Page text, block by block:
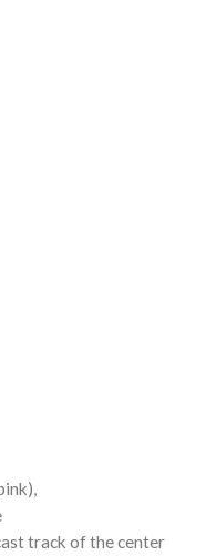
track of the center